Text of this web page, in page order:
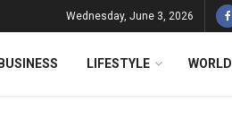
Wednesday, June 3, 2026
BUSINESS LIFESTYLE WORLD